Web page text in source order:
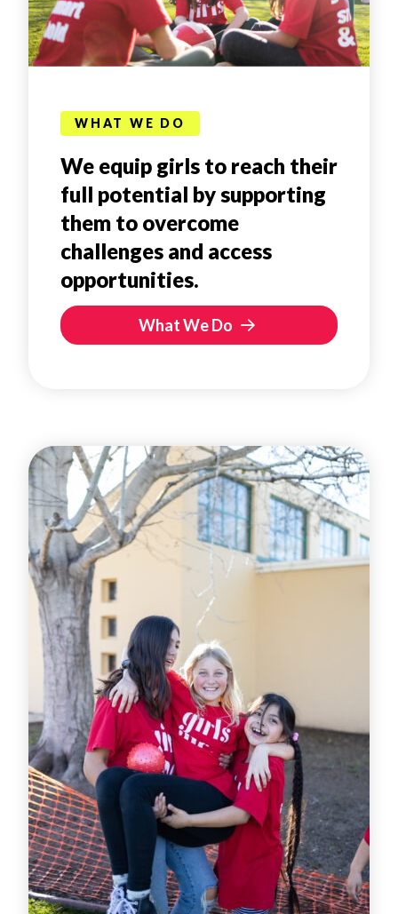
WHAT WE DO
We equip girls to reach their
full potential by supporting
them to overcome
challenges and access
opportunities.
What We Do